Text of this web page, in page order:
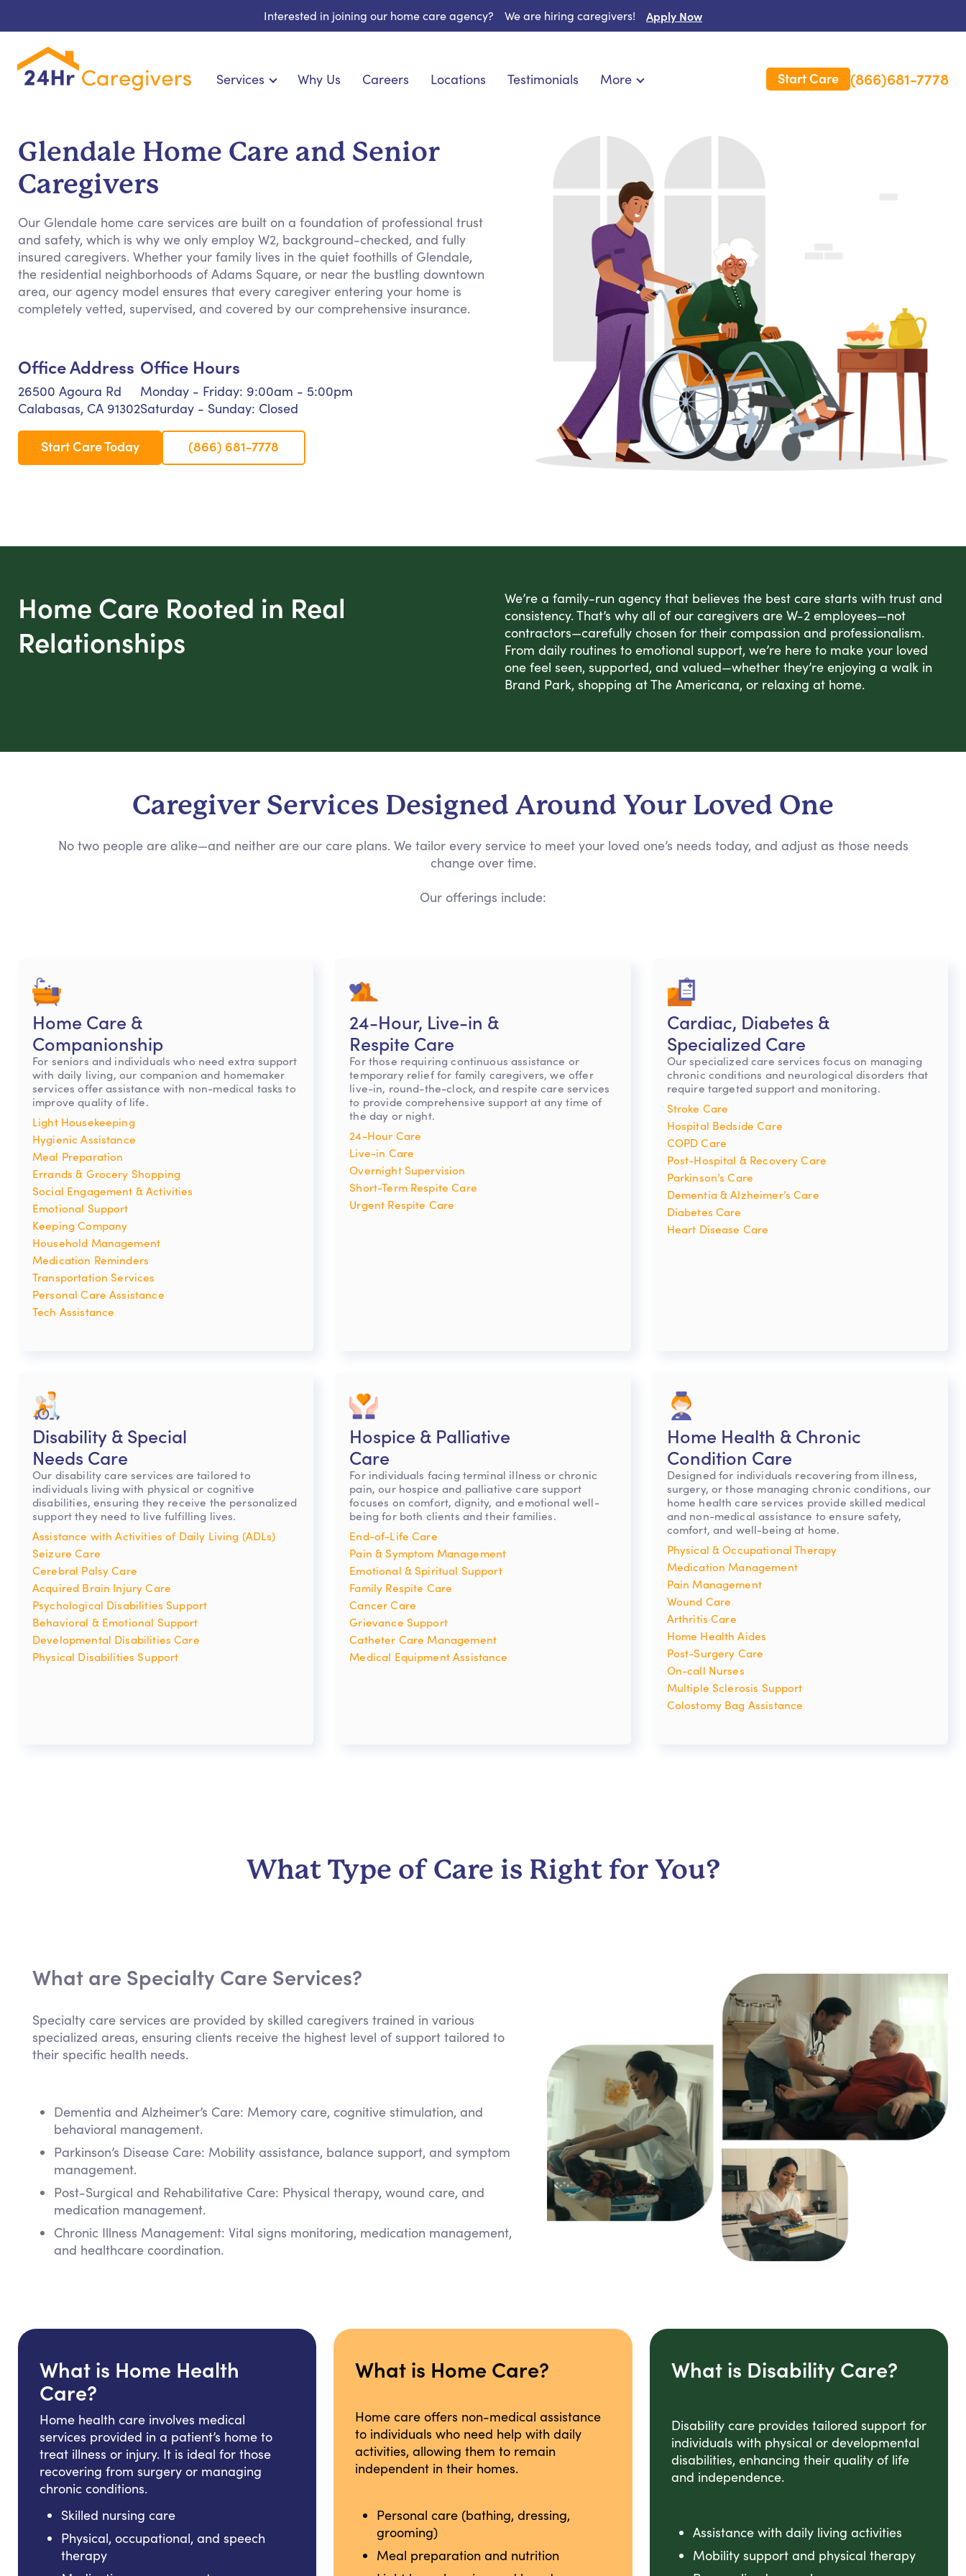
Interested in joining our home care agency? We are hiring caregivers! Apply Now
Services
Cardiac, Diabetes & Specialized Care
Home Health & Chronic Condition Care
Meal Preparation
Errands & Grocery Shopping
Social Engagement & Activities
Household Management
Medication Reminders
Transportation Services
Personal Care Assistance
Tech Assistance
Why Us Careers Locations Testimonials More
Contact Us
Resources
Long Term Care Insurance
Start Care (866)681-7778
Glendale Home Care and Senior
Caregivers
Our Glendale home care services are built on a foundation of professional trust
and safety, which is why we only employ W2, background-checked, and fully
insured caregivers. Whether your family lives in the quiet foothills of Glendale,
the residential neighborhoods of Adams Square, or near the bustling downtown
area, our agency model ensures that every caregiver entering your home is
completely vetted, supervised, and covered by our comprehensive insurance.
Office Address
26500 Agoura Rd
Calabasas, CA 91302
Office Hours
Monday - Friday: 9:00am - 5:00pm
Saturday - Sunday: Closed
Start Care Today (866) 681-7778
Home Care Rooted in Real
Relationships
We’re a family-run agency that believes the best care starts with trust and
consistency. That’s why all of our caregivers are W-2 employees—not
contractors—carefully chosen for their compassion and professionalism.
From daily routines to emotional support, we’re here to make your loved
one feel seen, supported, and valued—whether they’re enjoying a walk in
Brand Park, shopping at The Americana, or relaxing at home.
Caregiver Services Designed Around Your Loved One
No two people are alike—and neither are our care plans. We tailor every service to meet your loved one’s needs today, and adjust as those needs
change over time.
Our offerings include:
Home Care &
Companionship
For seniors and individuals who need extra support
with daily living, our companion and homemaker
services offer assistance with non-medical tasks to
improve quality of life.
Light Housekeeping
Hygienic Assistance
Meal Preparation
Errands & Grocery Shopping
Social Engagement & Activities
Emotional Support
Keeping Company
Household Management
Medication Reminders
Transportation Services
Personal Care Assistance
Tech Assistance
24-Hour, Live-in &
Respite Care
For those requiring continuous assistance or
temporary relief for family caregivers, we offer
live-in, round-the-clock, and respite care services
to provide comprehensive support at any time of
the day or night.
24-Hour Care
Live-in Care
Overnight Supervision
Short-Term Respite Care
Urgent Respite Care
Cardiac, Diabetes &
Specialized Care
Our specialized care services focus on managing
chronic conditions and neurological disorders that
require targeted support and monitoring.
Stroke Care
Hospital Bedside Care
COPD Care
Post-Hospital & Recovery Care
Parkinson’s Care
Dementia & Alzheimer’s Care
Diabetes Care
Heart Disease Care
Disability & Special
Needs Care
Our disability care services are tailored to
individuals living with physical or cognitive
disabilities, ensuring they receive the personalized
support they need to live fulfilling lives.
Assistance with Activities of Daily Living (ADLs)
Seizure Care
Cerebral Palsy Care
Acquired Brain Injury Care
Psychological Disabilities Support
Behavioral & Emotional Support
Developmental Disabilities Care
Physical Disabilities Support
Hospice & Palliative
Care
For individuals facing terminal illness or chronic
pain, our hospice and palliative care support
focuses on comfort, dignity, and emotional well-
being for both clients and their families.
End-of-Life Care
Pain & Symptom Management
Emotional & Spiritual Support
Family Respite Care
Cancer Care
Grievance Support
Catheter Care Management
Medical Equipment Assistance
Home Health & Chronic
Condition Care
Designed for individuals recovering from illness,
surgery, or those managing chronic conditions, our
home health care services provide skilled medical
and non-medical assistance to ensure safety,
comfort, and well-being at home.
Physical & Occupational Therapy
Medication Management
Pain Management
Wound Care
Arthritis Care
Home Health Aides
Post-Surgery Care
On-call Nurses
Multiple Sclerosis Support
Colostomy Bag Assistance
What Type of Care is Right for You?
What are Specialty Care Services?
Specialty care services are provided by skilled caregivers trained in various
specialized areas, ensuring clients receive the highest level of support tailored to
their specific health needs.
Dementia and Alzheimer’s Care: Memory care, cognitive stimulation, and
behavioral management.
Parkinson’s Disease Care: Mobility assistance, balance support, and symptom
management.
Post-Surgical and Rehabilitative Care: Physical therapy, wound care, and
medication management.
Chronic Illness Management: Vital signs monitoring, medication management,
and healthcare coordination.
What is Home Health
Care?
Home health care involves medical
services provided in a patient’s home to
treat illness or injury. It is ideal for those
recovering from surgery or managing
chronic conditions.
Skilled nursing care
Physical, occupational, and speech
therapy
What is Home Care?
Home care offers non-medical assistance
to individuals who need help with daily
activities, allowing them to remain
independent in their homes.
Personal care (bathing, dressing,
grooming)
Meal preparation and nutrition
What is Disability Care?
Disability care provides tailored support for
individuals with physical or developmental
disabilities, enhancing their quality of life
and independence.
Assistance with daily living activities
Mobility support and physical therapy